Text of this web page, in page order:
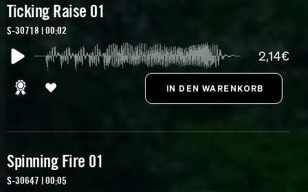
Ticking Raise 01
S-30718 | 00:02
2,14€
Spinning Fire 01
S-30647 | 00:05